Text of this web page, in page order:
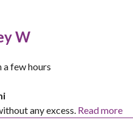
W
a few hours
any excess. Read more